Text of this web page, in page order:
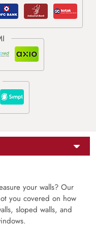
your walls? Our
you covered on how
sloped walls, and